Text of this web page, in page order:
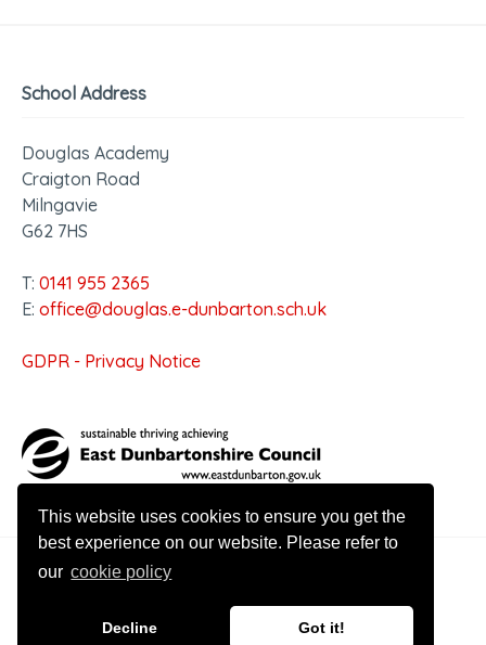
This website uses cookies to ensure you get the
best experience on our website. Please refer to
our cookie policy
Decline Got it!
School Address
Douglas Academy
Craigton Road
Milngavie
G62 7HS
T: 0141 955 2365
E: office@douglas.e-dunbarton.sch.uk
GDPR - Privacy Notice
© 2026 Douglas Academy